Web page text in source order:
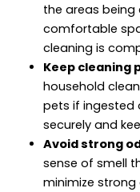
the areas being
comfortable
cleaning is
Keep cleaning
household
pets if ingested
securely and
Avoid strong
sense of smell
minimize